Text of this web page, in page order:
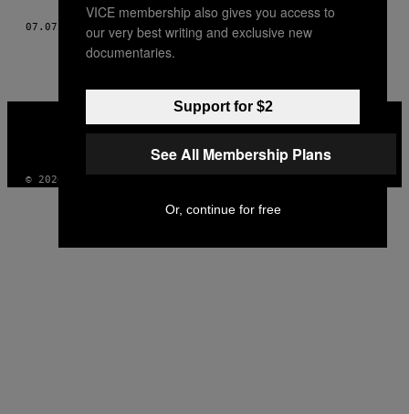
07.07.17 MIKE CAMPBELL
MEDIA
© 2026 VICE DIGITAL PUBLISHING, LLC
VICE membership also gives you access to
our very best writing and exclusive new
documentaries.
Support for $2
See All Membership Plans
Or, continue for free